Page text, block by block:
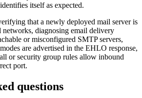
itself as expected.
that a newly deployed mail server is
networks, diagnosing email delivery
or misconfigured SMTP servers,
are advertised in the EHLO response,
or security group rules allow inbound
port.
questions